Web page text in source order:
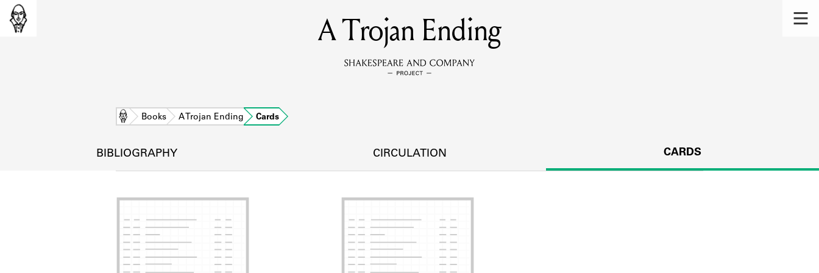
MEMBERS
Learn about the members of the lending library.
DISCOVERIES
SOURCES
Learn about the lending library cards, logbooks, and address books.
A Trojan Ending
Home Books A Trojan Ending Cards
BIBLIOGRAPHY CIRCULATION CARDS